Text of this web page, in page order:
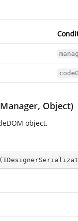
Object)
object.
(